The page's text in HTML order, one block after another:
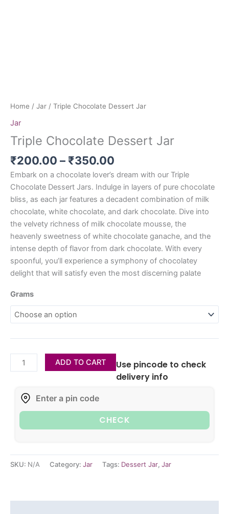
Home / Jar / Triple Chocolate Dessert Jar
Jar
Triple Chocolate Dessert Jar
₹200.00 – ₹350.00
Embark on a chocolate lover’s dream with our Triple
Chocolate Dessert Jars. Indulge in layers of pure chocolate
bliss, as each jar features a decadent combination of milk
chocolate, white chocolate, and dark chocolate. Dive into
the velvety richness of milk chocolate mousse, the
heavenly sweetness of white chocolate ganache, and the
intense depth of flavor from dark chocolate. With every
spoonful, you’ll experience a symphony of chocolatey
delight that will satisfy even the most discerning palate
Grams
ADD TO CART
Use pincode to check
delivery info
CHECK
SKU: N/A Category: Jar Tags: Dessert Jar, Jar